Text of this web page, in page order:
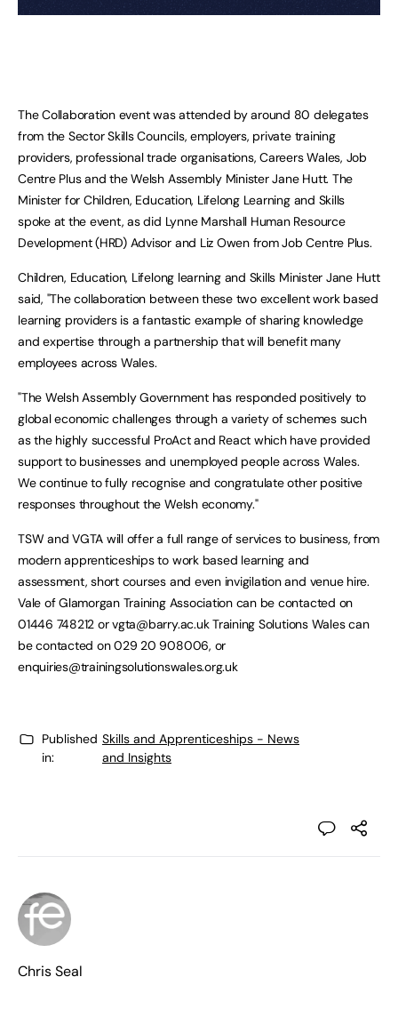
The Collaboration event was attended by around 80 delegates
from the Sector Skills Councils, employers, private training
providers, professional trade organisations, Careers Wales, Job
Centre Plus and the Welsh Assembly Minister Jane Hutt. The
Minister for Children, Education, Lifelong Learning and Skills
spoke at the event, as did Lynne Marshall Human Resource
Development (HRD) Advisor and Liz Owen from Job Centre Plus.
Children, Education, Lifelong learning and Skills Minister Jane Hutt
said, "The collaboration between these two excellent work based
learning providers is a fantastic example of sharing knowledge
and expertise through a partnership that will benefit many
employees across Wales.
"The Welsh Assembly Government has responded positively to
global economic challenges through a variety of schemes such
as the highly successful ProAct and React which have provided
support to businesses and unemployed people across Wales.
We continue to fully recognise and congratulate other positive
responses throughout the Welsh economy."
TSW and VGTA will offer a full range of services to business, from
modern apprenticeships to work based learning and
assessment, short courses and even invigilation and venue hire.
Vale of Glamorgan Training Association can be contacted on
01446 748212 orvgta@barry.ac.ukTraining Solutions Wales can
be contacted on 029 20 908006, or
enquiries@trainingsolutionswales.org.uk
Published
in:
Skills and Apprenticeships - News
and Insights
Chris Seal